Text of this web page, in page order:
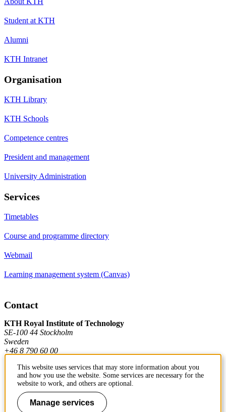
Student at KTH
Alumni
KTH Intranet
Organisation
KTH Library
KTH Schools
Competence centres
President and management
University Administration
Services
Timetables
Course and programme directory
Webmail
Learning management system (Canvas)
Contact
KTH Royal Institute of Technology
SE-100 44 Stockholm
Sweden
+46 8 790 60 00
Contact KTH
Work at KTH
This website uses services that may store information about you
and how you use the website. Some services are necessary for the
website to work, and others are optional.
Manage services